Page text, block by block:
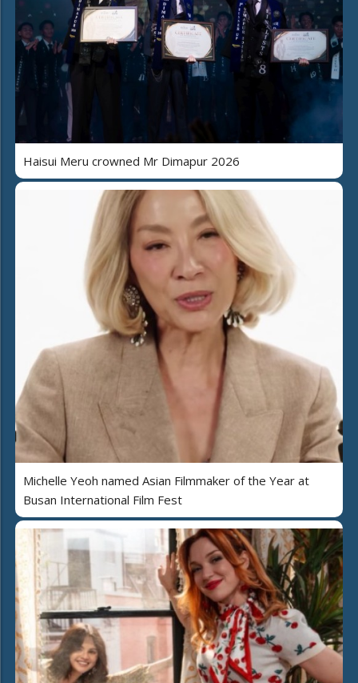
Haisui Meru crowned Mr Dimapur 2026
Michelle Yeoh named Asian Filmmaker of the Year at
Busan International Film Fest